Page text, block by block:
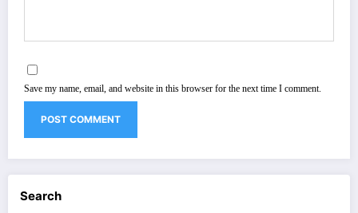
Save my name, email, and website in this browser for the next time I comment.
Search